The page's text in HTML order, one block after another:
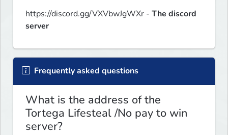
https://discord.gg/VXVbwJgWXr - The discord
server
Frequently asked questions
What is the address of the
Tortega Lifesteal /No pay to win
server?